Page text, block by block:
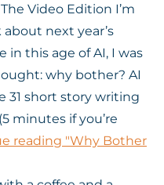
Video Edition I’m
next year’s
in this age of AI, I was
why bother? AI
31 short story writing
minutes if you’re
reading "Why Bother